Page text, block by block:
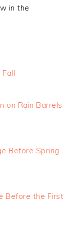
in the
on Rain Barrels
Before Spring
Before the First